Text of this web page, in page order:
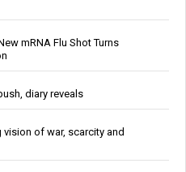
mRNA Flu Shot Turns
diary reveals
of war, scarcity and